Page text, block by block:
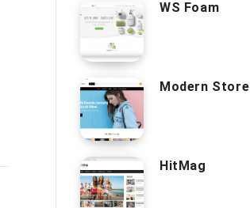
WS Foam
Modern Store
HitMag